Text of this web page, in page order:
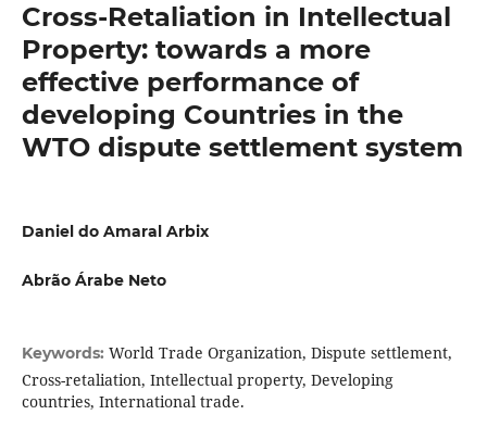
Cross-Retaliation in Intellectual
Property: towards a more
effective performance of
developing Countries in the
WTO dispute settlement system
Daniel do Amaral Arbix
Abrão Árabe Neto
Keywords: World Trade Organization, Dispute settlement,
Cross-retaliation, Intellectual property, Developing
countries, International trade.